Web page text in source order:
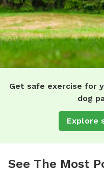
Get safe exercise for
dog
Explore
See The Most